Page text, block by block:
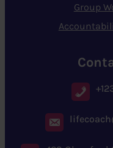
Group